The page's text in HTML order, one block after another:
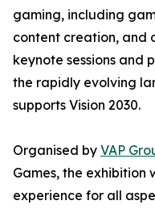
gaming, including
content creation, and
keynote sessions and
the rapidly evolving
supports Vision 2030.
Organised by VAP
Games, the exhibition
experience for all